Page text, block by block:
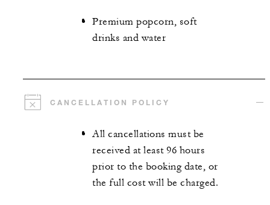
Premium popcorn, soft
drinks and water
CANCELLATION POLICY
All cancellations must be
received at least 96 hours
prior to the booking date, or
the full cost will be charged.